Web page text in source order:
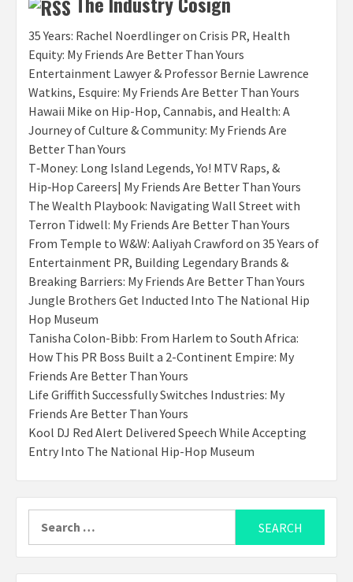
35 Years: Rachel Noerdlinger on Crisis PR, Health
Equity: My Friends Are Better Than Yours
Entertainment Lawyer & Professor Bernie Lawrence
Watkins, Esquire: My Friends Are Better Than Yours
Hawaii Mike on Hip-Hop, Cannabis, and Health: A
Journey of Culture & Community: My Friends Are
Better Than Yours
T‑Money: Long Island Legends, Yo! MTV Raps, &
Hip‑Hop Careers| My Friends Are Better Than Yours
The Wealth Playbook: Navigating Wall Street with
Terron Tidwell: My Friends Are Better Than Yours
From Temple to W&W: Aaliyah Crawford on 35 Years of
Entertainment PR, Building Legendary Brands &
Breaking Barriers: My Friends Are Better Than Yours
Jungle Brothers Get Inducted Into The National Hip
Hop Museum
Tanisha Colon-Bibb: From Harlem to South Africa:
How This PR Boss Built a 2-Continent Empire: My
Friends Are Better Than Yours
Life Griffith Successfully Switches Industries: My
Friends Are Better Than Yours
Kool DJ Red Alert Delivered Speech While Accepting
Entry Into The National Hip-Hop Museum